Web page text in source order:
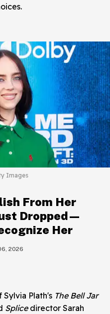
Images
From Her
Dropped—
Her
2026
Plath's The Bell Jar
Splice director Sarah